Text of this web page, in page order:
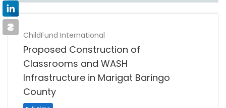
ChildFund International
Proposed Construction of
Classrooms and WASH
Infrastructure in Marigat Baringo
County